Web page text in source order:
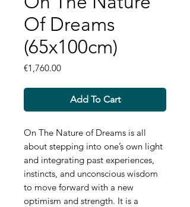
Of Dreams
(65x100cm)
€1,760.00Price
Add To Cart
On The Nature of Dreams is all
about stepping into one’s own light
and integrating past experiences,
instincts, and unconscious wisdom
to move forward with a new
optimism and strength. It is a